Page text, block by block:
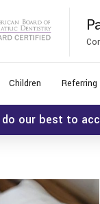
Children
our best to